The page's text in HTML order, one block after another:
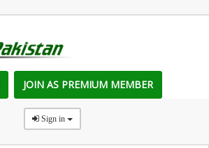
JOIN AS PREMIUM MEMBER
Sign in